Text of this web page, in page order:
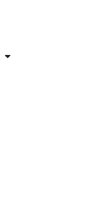
Open CONTACT US